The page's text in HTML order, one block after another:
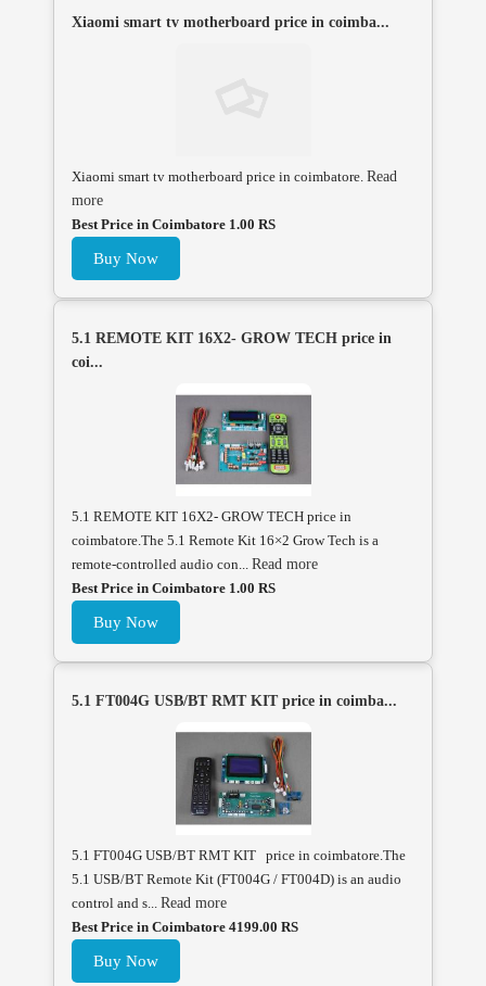
Xiaomi smart tv motherboard price in coimba...
Xiaomi smart tv motherboard price in coimbatore. Read
more
Best Price in Coimbatore 1.00 RS
Buy Now
5.1 REMOTE KIT 16X2- GROW TECH price in
coi...
5.1 REMOTE KIT 16X2- GROW TECH price in
coimbatore.The 5.1 Remote Kit 16×2 Grow Tech is a
remote-controlled audio con... Read more
Best Price in Coimbatore 1.00 RS
Buy Now
5.1 FT004G USB/BT RMT KIT price in coimba...
5.1 FT004G USB/BT RMT KIT price in coimbatore.The
5.1 USB/BT Remote Kit (FT004G / FT004D) is an audio
control and s... Read more
Best Price in Coimbatore 4199.00 RS
Buy Now